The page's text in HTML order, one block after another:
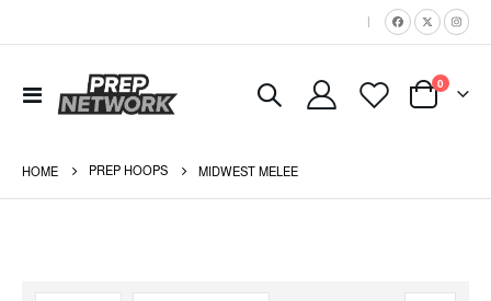
|
Toggle
Nav
Cart
0 items
HOME PREP HOOPS MIDWEST MELEE